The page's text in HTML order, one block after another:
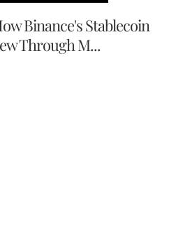
Binance's Stablecoin
Through M...